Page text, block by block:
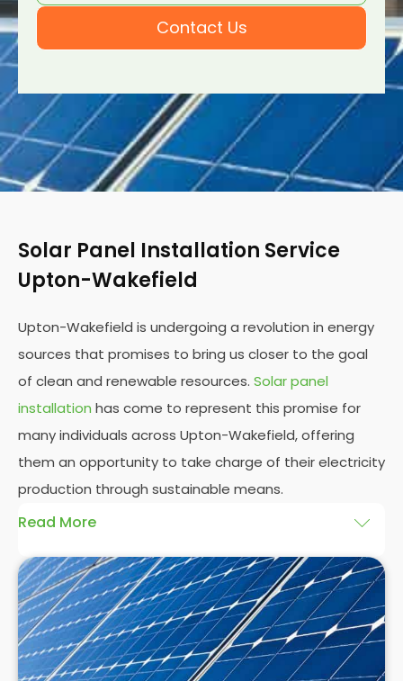
Contact Us
Solar Panel Installation Service
Upton-Wakefield
Upton-Wakefield is undergoing a revolution in energy
sources that promises to bring us closer to the goal
of clean and renewable resources. Solar panel
installation has come to represent this promise for
many individuals across Upton-Wakefield, offering
them an opportunity to take charge of their electricity
production through sustainable means.
Read More
AtPanelit Solar, we will explore the installation of
solar panels on residential and commercial
buildings in Upton-Wakefield, as well as their
benefits and drawbacks. By the end of this
exploration, readers should better understand both